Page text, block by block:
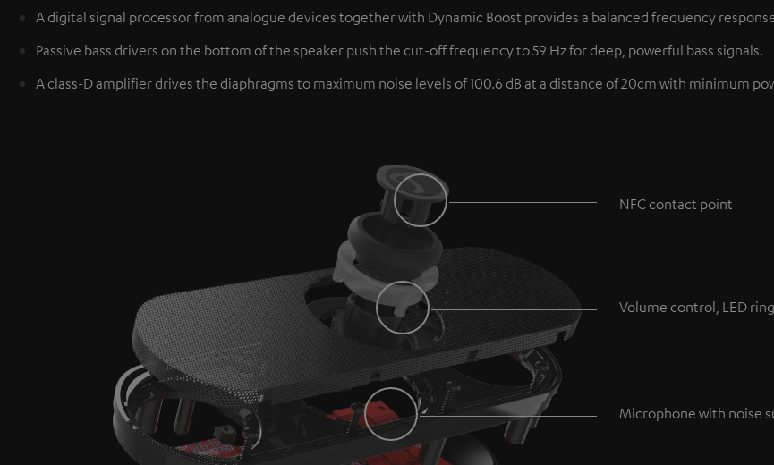
A digital signal processor from analogue devices together with Dynamic Boost provides a balanced frequency
Passive bass drivers on the bottom of the speaker push the cut-off frequency to 59 Hz for deep, powerful bass signals.
A class-D amplifier drives the diaphragms to maximum noise levels of 100.6 dB at a distance of 20cm with minimum
NFC contact point
Volume control, LED ring
Microphone with noise